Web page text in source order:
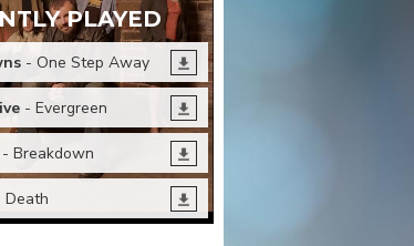
PLAYED
- One Step Away
- Evergreen
- Breakdown
Death